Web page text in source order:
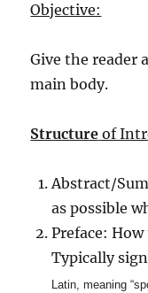
Objective:
Give the reader
main body.
Structure of
Abstract/
as possible
Preface: How
Typically
Latin, meaning